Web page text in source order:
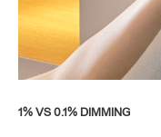
1% VS 0.1% DIMMING